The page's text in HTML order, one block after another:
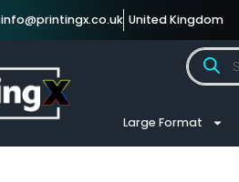
info@printingx.co.uk United Kingdom
Large Format